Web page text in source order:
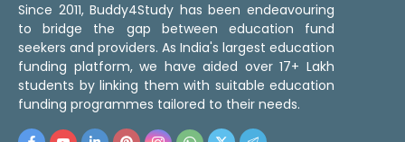
Since 2011, Buddy4Study has been endeavouring
to bridge the gap between education fund
seekers and providers. As India's largest education
funding platform, we have aided over 17+ Lakh
students by linking them with suitable education
funding programmes tailored to their needs.